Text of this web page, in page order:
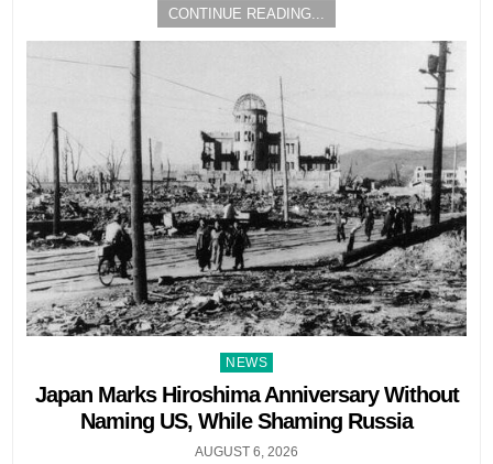
CONTINUE READING...
Posted
in
NEWS
Japan Marks Hiroshima Anniversary Without
Naming US, While Shaming Russia
AUGUST 6, 2026